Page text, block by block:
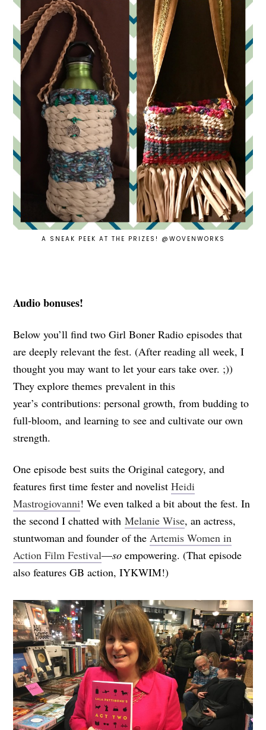
A SNEAK PEEK AT THE PRIZES! @WOVENWORKS
Audio bonuses!
Below you’ll find two Girl Boner Radio episodes that
are deeply relevant the fest. (After reading all week, I
thought you may want to let your ears take over. ;))
They explore themes prevalent in this
year’s contributions: personal growth, from budding to
full-bloom, and learning to see and cultivate our own
strength.
One episode best suits the Original category, and
features first time fester and novelistHeidi
Mastrogiovanni! We even talked a bit about the fest. In
the second I chatted withMelanie Wise, an actress,
stuntwoman and founder of theArtemis Women in
Action Film Festival—so empowering. (That episode
also features GB action, IYKWIM!)